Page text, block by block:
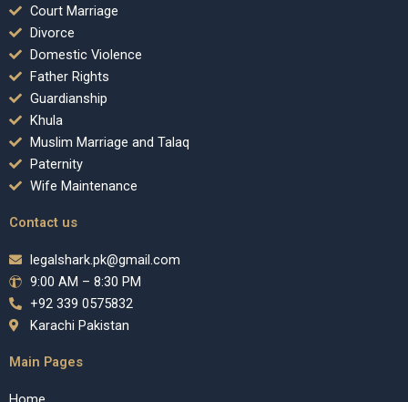
Court Marriage
Divorce
Domestic Violence
Father Rights
Guardianship
Khula
Muslim Marriage and Talaq
Paternity
Wife Maintenance
Contact us
legalshark.pk@gmail.com
9:00 AM – 8:30 PM
+92 339 0575832
Karachi Pakistan
Main Pages